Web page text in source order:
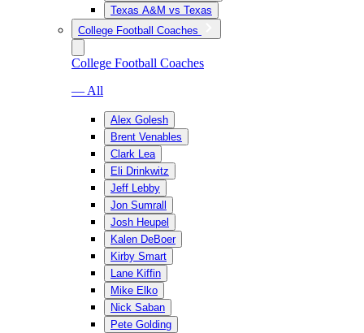
Texas A&M vs Texas
College Football Coaches
College Football Coaches
— All
Alex Golesh
Brent Venables
Clark Lea
Eli Drinkwitz
Jeff Lebby
Jon Sumrall
Josh Heupel
Kalen DeBoer
Kirby Smart
Lane Kiffin
Mike Elko
Nick Saban
Pete Golding